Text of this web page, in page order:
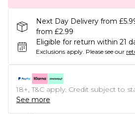
Next Day Delivery from
from £2.99
Eligible for return within 21
Exclusions apply. Please see our
18+, T&C apply. Credit subject to
See more